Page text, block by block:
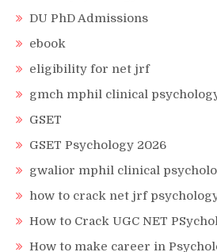
DU PhD Admissions
ebook
eligibility for net jrf
gmch mphil clinical
GSET
GSET Psychology 2026
gwalior mphil clinical
how to crack net jrf
How to Crack UGC NET
How to make career in